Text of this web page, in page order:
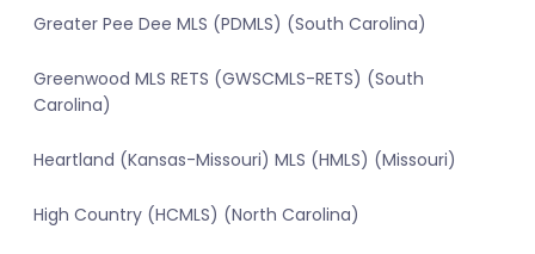
Greater Pee Dee MLS (PDMLS) (South Carolina)
Greenwood MLS RETS (GWSCMLS-RETS) (South
Carolina)
Heartland (Kansas-Missouri) MLS (HMLS) (Missouri)
High Country (HCMLS) (North Carolina)